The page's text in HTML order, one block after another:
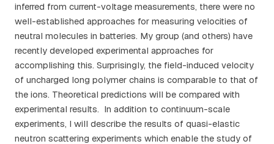
inferred from current-voltage measurements, there were no
well-established approaches for measuring velocities of
neutral molecules in batteries. My group (and others) have
recently developed experimental approaches for
accomplishing this. Surprisingly, the field-induced velocity
of uncharged long polymer chains is comparable to that of
the ions. Theoretical predictions will be compared with
experimental results. In addition to continuum-scale
experiments, I will describe the results of quasi-elastic
neutron scattering experiments which enable the study of